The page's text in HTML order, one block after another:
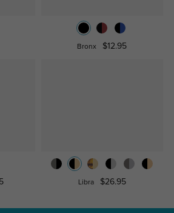
Bronx $12.95
Libra $26.95